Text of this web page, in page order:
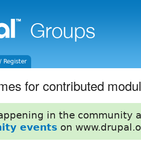
Register
for contributed
in the community
events on